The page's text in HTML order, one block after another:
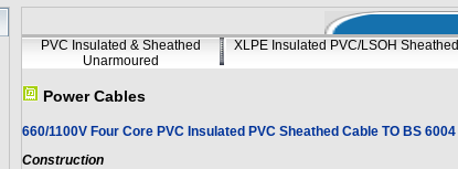
PVC Insulated & Sheathed
Unarmoured
XLPE Insulated PVC/LSOH Sheathed
Power Cables
660/1100V Four Core PVC Insulated PVC Sheathed Cable TO BS 6004
Construction